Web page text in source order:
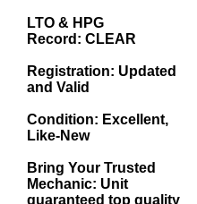
LTO & HPG
Record: CLEAR
Registration: Updated
and Valid
Condition: Excellent,
Like-New
Bring Your Trusted
Mechanic: Unit
guaranteed top quality